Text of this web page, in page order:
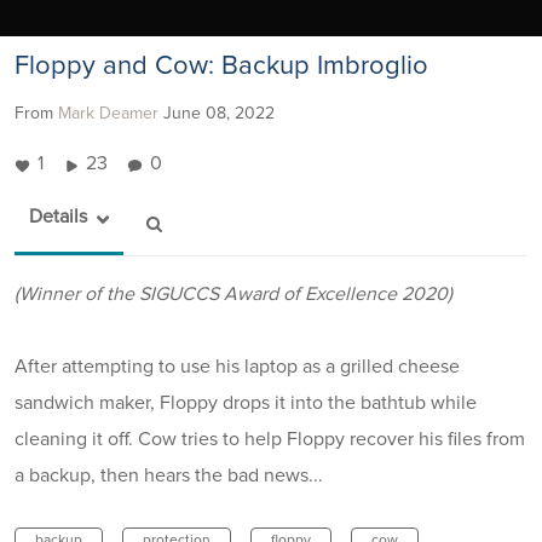
Floppy and Cow: Backup Imbroglio
From Mark Deamer June 08, 2022
1 23 0
Details
(Winner of the SIGUCCS Award of Excellence 2020)
After attempting to use his laptop as a grilled cheese
sandwich maker, Floppy drops it into the bathtub while
cleaning it off. Cow tries to help Floppy recover his files from
a backup, then hears the bad news...